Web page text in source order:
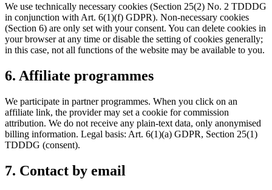
We use technically necessary cookies (Section 25(2) No. 2 TDDDG
in conjunction with Art. 6(1)(f) GDPR). Non-necessary cookies
(Section 6) are only set with your consent. You can delete cookies in
your browser at any time or disable the setting of cookies generally;
in this case, not all functions of the website may be available to you.
6. Affiliate programmes
We participate in partner programmes. When you click on an
affiliate link, the provider may set a cookie for commission
attribution. We do not receive any plain-text data, only anonymised
billing information. Legal basis: Art. 6(1)(a) GDPR, Section 25(1)
TDDDG (consent).
7. Contact by email